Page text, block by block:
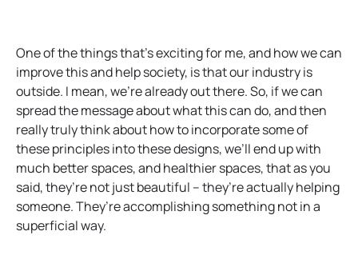
One of the things that’s exciting for me, and how we can
improve this and help society, is that our industry is
outside. I mean, we’re already out there. So, if we can
spread the message about what this can do, and then
really truly think about how to incorporate some of
these principles into these designs, we’ll end up with
much better spaces, and healthier spaces, that as you
said, they’re not just beautiful – they’re actually helping
someone. They’re accomplishing something not in a
superficial way.